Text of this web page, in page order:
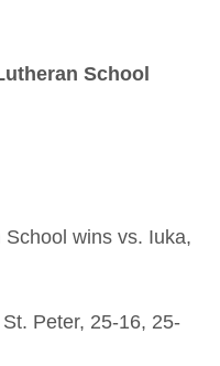
School
wins vs. Iuka,
Peter, 25-16, 25-